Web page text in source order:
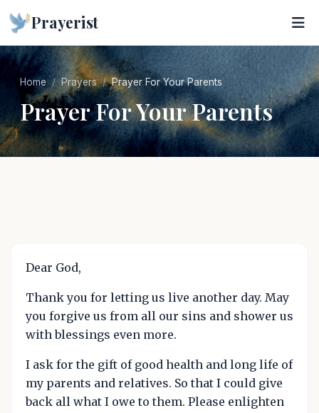
Prayerist
Home Prayers Prayer For Your Parents
Prayer For Your Parents
Dear God,
Thank you for letting us live another day. May
you forgive us from all our sins and shower us
with blessings even more.
I ask for the gift of good health and long life of
my parents and relatives. So that I could give
back all what I owe to them. Please enlighten